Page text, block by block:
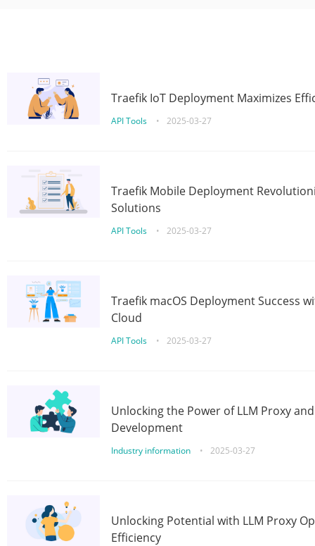
Traefik IoT Deployment Maximizes
API Tools • 2025-03-27
Traefik Mobile Deployment
Solutions
API Tools • 2025-03-27
Traefik macOS Deployment Success
Cloud
API Tools • 2025-03-27
Unlocking the Power of LLM Proxy
Development
Industry information • 2025-03-27
Unlocking Potential with LLM Proxy
Efficiency